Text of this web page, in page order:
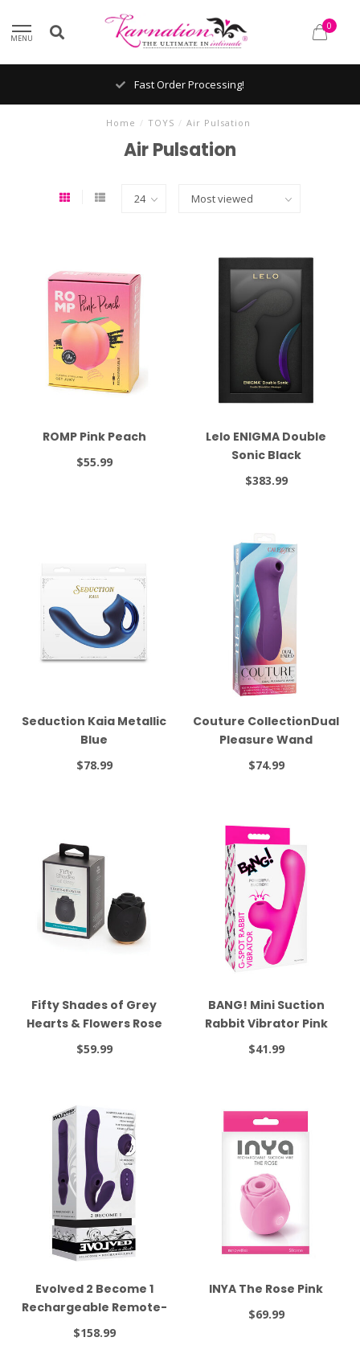
MENU
0
Fast Order Processing!
Home / TOYS / Air Pulsation
Air Pulsation
ROMP Pink Peach
$55.99
Lelo ENIGMA Double
Sonic Black
$383.99
Seduction Kaia Metallic
Blue
$78.99
Couture CollectionDual
Pleasure Wand
$74.99
Fifty Shades of Grey
Hearts & Flowers Rose
Vibrator Black
$59.99
BANG! Mini Suction
Rabbit Vibrator Pink
$41.99
Evolved 2 Become 1
Rechargeable Remote-
Controlled Silicone
$158.99
INYA The Rose Pink
$69.99